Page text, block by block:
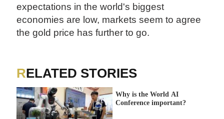
expectations in the world's biggest
economies are low, markets seem to agree
the gold price has further to go.
RELATED STORIES
Why is the World AI
Conference important?